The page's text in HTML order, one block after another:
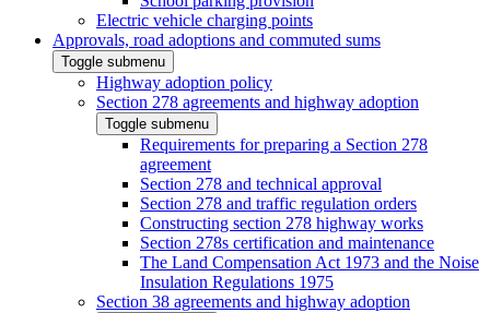
Electric vehicle charging points
Approvals, road adoptions and commuted sums
Toggle submenu
Highway adoption policy
Section 278 agreements and highway adoption
Toggle submenu
Requirements for preparing a Section 278
agreement
Section 278 and technical approval
Section 278 and traffic regulation orders
Constructing section 278 highway works
Section 278s certification and maintenance
The Land Compensation Act 1973 and the Noise
Insulation Regulations 1975
Section 38 agreements and highway adoption